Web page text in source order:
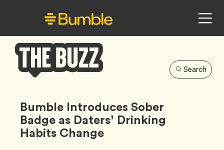
Buzz
Search
Bumble Introduces Sober
Badge as Daters’ Drinking
Habits Change